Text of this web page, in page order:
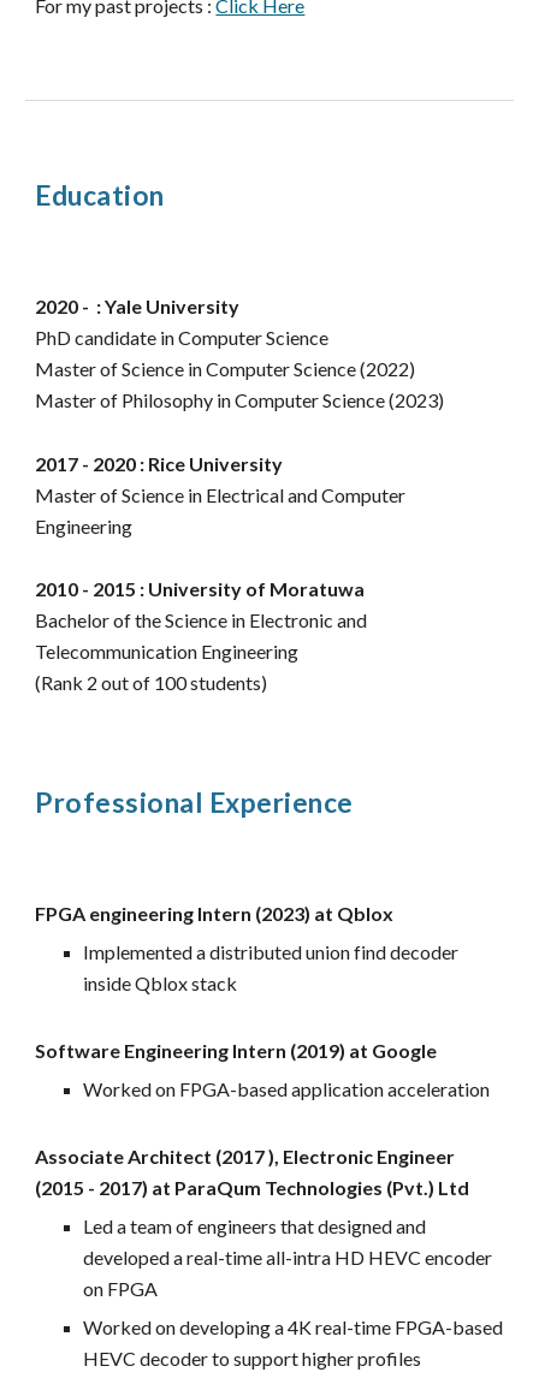
For my past projects :Click Here
Education
2020 - : Yale University
PhDcandidate in Computer Science
Master of Science inComputer Science (2022)
Master of Philosophy in Computer Science (2023)
2017 - 2020 : Rice University
Master of Science in Electrical and Computer
Engineering
2010 - 2015 : University of Moratuwa
Bachelor of the Science in Electronic and
Telecommunication Engineering
(Rank 2 out of 100 students)
Professional Experience
FPGA engineering Intern (2023) at Qblox
Implemented a distributed union find decoder
inside Qblox stack
Software Engineering Intern (2019) at Google
Worked on FPGA-based application acceleration
Associate Architect (2017 ), Electronic Engineer
(2015 - 2017) at ParaQum Technologies (Pvt.) Ltd
Led a team of engineersthatdesigned and
developed a real-time all-intra HD HEVC encoder
on FPGA
Worked on developing a 4K real-time FPGA-based
HEVC decoder to support higher profiles